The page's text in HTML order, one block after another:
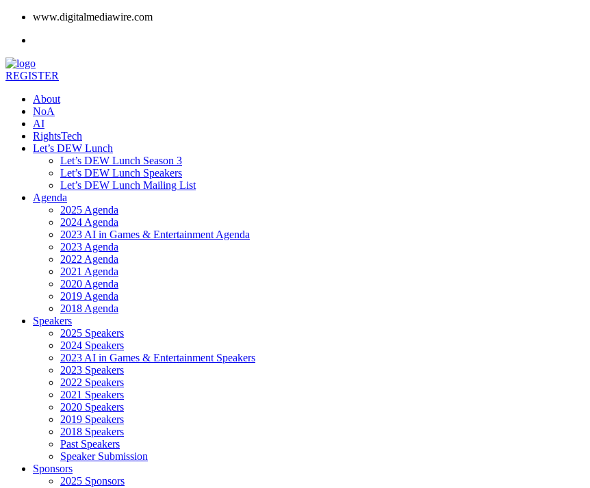
www.digitalmediawire.com
REGISTER
About
NoA
AI
RightsTech
Let’s DEW Lunch
Let’s DEW Lunch Season 3
Let’s DEW Lunch Speakers
Let’s DEW Lunch Mailing List
Agenda
2025 Agenda
2024 Agenda
2023 AI in Games & Entertainment Agenda
2023 Agenda
2022 Agenda
2021 Agenda
2020 Agenda
2019 Agenda
2018 Agenda
Speakers
2025 Speakers
2024 Speakers
2023 AI in Games & Entertainment Speakers
2023 Speakers
2022 Speakers
2021 Speakers
2020 Speakers
2019 Speakers
2018 Speakers
Past Speakers
Speaker Submission
Sponsors
2025 Sponsors